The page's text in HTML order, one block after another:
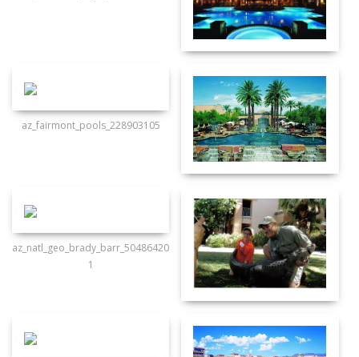
az_fairmont_pools_228903105
az_natl_geo_brady_barr_50486420
1